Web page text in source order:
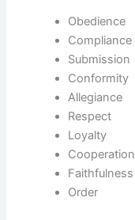
Obedience
Compliance
Submission
Conformity
Allegiance
Respect
Loyalty
Cooperation
Faithfulness
Order